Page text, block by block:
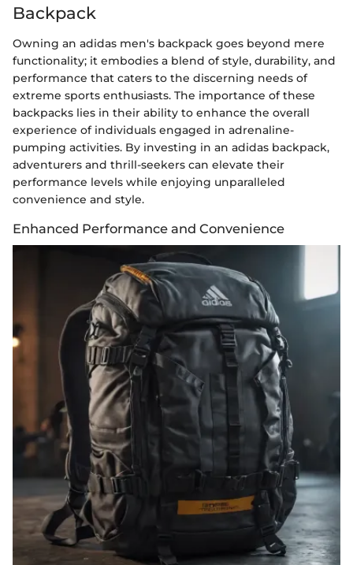
Backpack
Owning an adidas men's backpack goes beyond mere
functionality; it embodies a blend of style, durability, and
performance that caters to the discerning needs of
extreme sports enthusiasts. The importance of these
backpacks lies in their ability to enhance the overall
experience of individuals engaged in adrenaline-
pumping activities. By investing in an adidas backpack,
adventurers and thrill-seekers can elevate their
performance levels while enjoying unparalleled
convenience and style.
Enhanced Performance and Convenience